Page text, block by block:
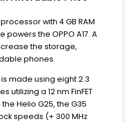
with 4 GB RAM
the OPPO A17. A
the storage,
phones.
is made using eight 2.3
utilizing a 12 nm FinFET
Helio G25, the G35
speeds (+ 300 MHz